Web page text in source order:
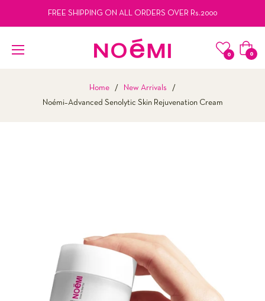
FREE SHIPPING ON ALL ORDERS OVER Rs.2000
0 Cart
0
Home / New Arrivals
/
Noémi–Advanced Senolytic Skin Rejuvenation Cream